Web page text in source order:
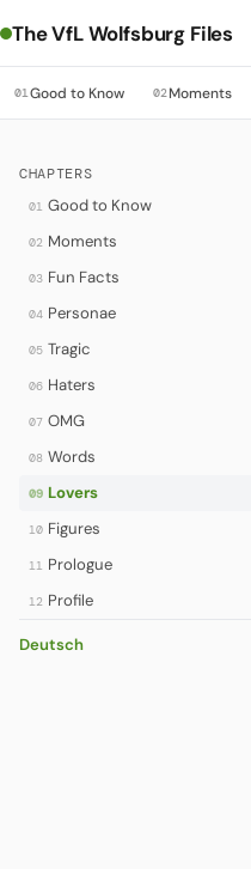
The VfL Wolfsburg Files
01Good to Know 02Moments
CHAPTERS
01 Good to Know
02 Moments
03 Fun Facts
04 Personae
05 Tragic
06 Haters
07 OMG
08 Words
09 Lovers
10 Figures
11 Prologue
12 Profile
Deutsch